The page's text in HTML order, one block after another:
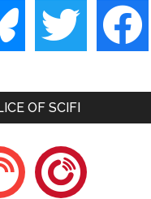
twitter facebook
OF SCIFI
playerfm